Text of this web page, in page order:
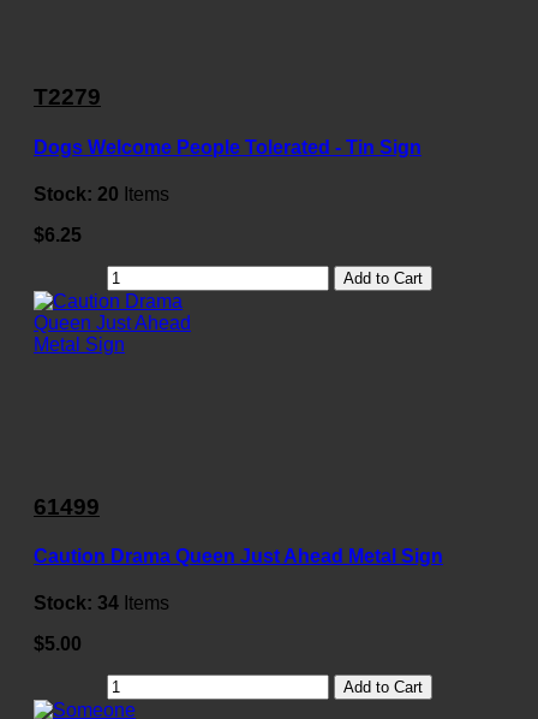
T2279
Dogs Welcome People Tolerated - Tin Sign
Stock: 20 Items
$6.25
Add to Cart
61499
Caution Drama Queen Just Ahead Metal Sign
Stock: 34 Items
$5.00
Add to Cart